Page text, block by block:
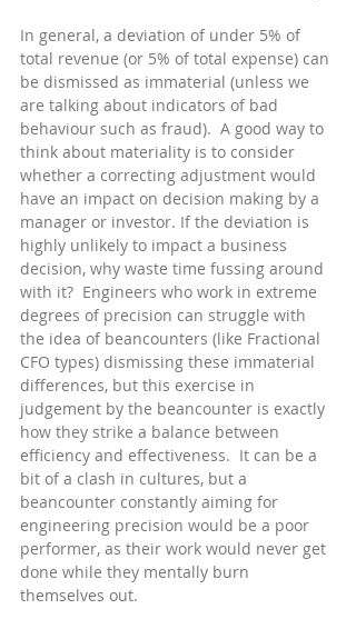
In general, a deviation of under 5% of
total revenue (or 5% of total expense) can
be dismissed as immaterial (unless we
are talking about indicators of bad
behaviour such as fraud).  A good way to
think about materiality is to consider
whether a correcting adjustment would
have an impact on decision making by a
manager or investor. If the deviation is
highly unlikely to impact a business
decision, why waste time fussing around
with it?  Engineers who work in extreme
degrees of precision can struggle with
the idea of beancounters (like Fractional
CFO types) dismissing these immaterial
differences, but this exercise in
judgement by the beancounter is exactly
how they strike a balance between
efficiency and effectiveness.  It can be a
bit of a clash in cultures, but a
beancounter constantly aiming for
engineering precision would be a poor
performer, as their work would never get
done while they mentally burn
themselves out.